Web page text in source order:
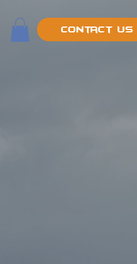
Contact Us